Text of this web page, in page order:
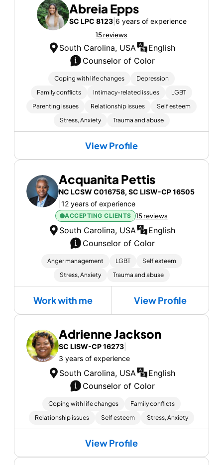
Abreia Epps
SC LPC 8123| 6 years of experience
15 reviews
South Carolina, USA
English
Counselor of Color
Coping with life changes
Depression
Family conflicts
Intimacy-related issues
LGBT
Parenting issues
Relationship issues
Self esteem
Stress, Anxiety
Trauma and abuse
View Profile
Acquanita Pettis
NC LCSW C016758, SC LISW-CP 16505
12 years of experience
ACCEPTING CLIENTS 15 reviews
South Carolina, USA
English
Counselor of Color
Anger management LGBT
Self esteem
Stress, Anxiety
Trauma and abuse
Work with me View Profile
Adrienne Jackson
SC LISW-CP 16273|
3 years of experience
South Carolina, USA
English
Counselor of Color
Coping with life changes
Family conflicts
Relationship issues
Self esteem Stress, Anxiety
View Profile